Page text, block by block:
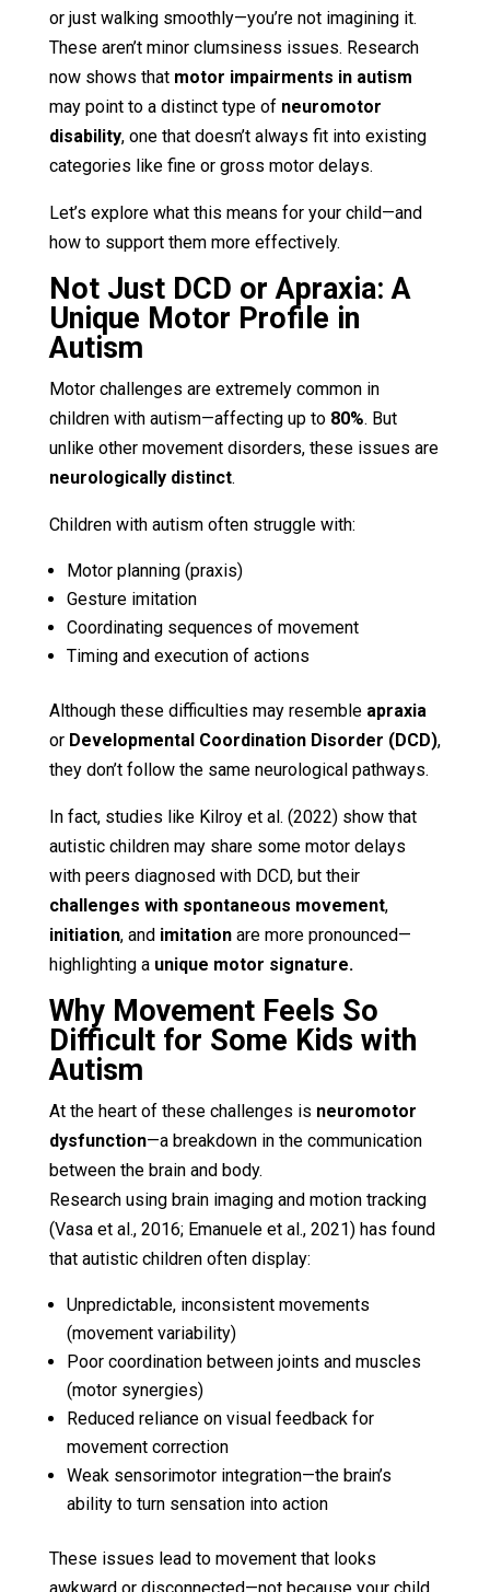
or just walking smoothly—you’re not imagining it.
These aren’t minor clumsiness issues. Research
now shows that motor impairments in autism
may point to a distinct type of neuromotor
disability, one that doesn’t always fit into existing
categories like fine or gross motor delays.
Let’s explore what this means for your child—and
how to support them more effectively.
Not Just DCD or Apraxia: A
Unique Motor Profile in
Autism
Motor challenges are extremely common in
children with autism—affecting up to 80%. But
unlike other movement disorders, these issues are
neurologically distinct.
Children with autism often struggle with:
Motor planning (praxis)
Gesture imitation
Coordinating sequences of movement
Timing and execution of actions
Although these difficulties may resemble apraxia
or Developmental Coordination Disorder (DCD),
they don’t follow the same neurological pathways.
In fact, studies like Kilroy et al. (2022) show that
autistic children may share some motor delays
with peers diagnosed with DCD, but their
challenges with spontaneous movement,
initiation, and imitationare more pronounced—
highlighting a unique motor signature.
Why Movement Feels So
Difficult for Some Kids with
Autism
At the heart of these challenges is neuromotor
dysfunction—a breakdown in the communication
between the brain and body.
Research using brain imaging and motion tracking
(Vasa et al., 2016; Emanuele et al., 2021) has found
that autistic children often display:
Unpredictable, inconsistent movements
(movement variability)
Poor coordination between joints and muscles
(motor synergies)
Reduced reliance on visual feedback for
movement correction
Weak sensorimotor integration—the brain’s
ability to turn sensation into action
These issues lead to movement that looks
awkward or disconnected—not because your child